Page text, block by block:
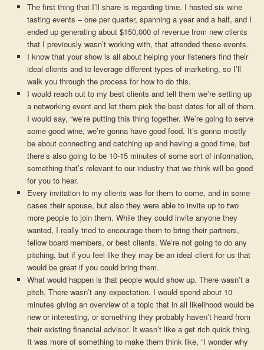
The first thing that I’ll share is regarding time. I hosted six wine
tasting events – one per quarter, spanning a year and a half, and I
ended up generating about $150,000 of revenue from new clients
that I previously wasn’t working with, that attended these events.
I know that your show is all about helping your listeners find their
ideal clients and to leverage different types of marketing, so I’ll
walk you through the process for how to do this.
I would reach out to my best clients and tell them we’re setting up
a networking event and let them pick the best dates for all of them.
I would say, “we’re putting this thing together. We’re going to serve
some good wine, we’re gonna have good food. It’s gonna mostly
be about connecting and catching up and having a good time, but
there’s also going to be 10-15 minutes of some sort of information,
something that’s relevant to our industry that we think will be good
for you to hear.
Every invitation to my clients was for them to come, and in some
cases their spouse, but also they were able to invite up to two
more people to join them. While they could invite anyone they
wanted, I really tried to encourage them to bring their partners,
fellow board members, or best clients. We’re not going to do any
pitching, but if you feel like they may be an ideal client for us that
would be great if you could bring them.
What would happen is that people would show up. There wasn’t a
pitch. There wasn’t any expectation. I would spend about 10
minutes giving an overview of a topic that in all likelihood would be
new or interesting, or something they probably haven’t heard from
their existing financial advisor. It wasn’t like a get rich quick thing.
It was more of something to make them think like, “I wonder why